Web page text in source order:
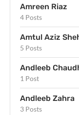
Amreen Riaz
4 Posts
Amtul Aziz
5 Posts
Andleeb
1 Post
Andleeb Zahra
3 Posts